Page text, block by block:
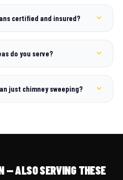
certified and insured?
do you serve?
just chimney sweeping?
— ALSO SERVING THESE